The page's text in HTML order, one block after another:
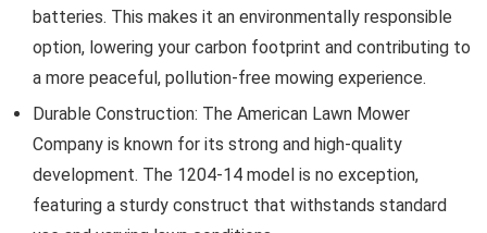
batteries. This makes it an environmentally responsible
option, lowering your carbon footprint and contributing to
a more peaceful, pollution-free mowing experience.
Durable Construction: The American Lawn Mower
Company is known for its strong and high-quality
development. The 1204-14 model is no exception,
featuring a sturdy construct that withstands standard